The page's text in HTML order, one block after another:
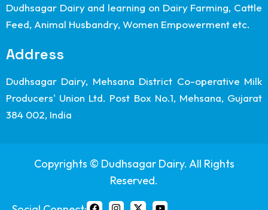
Dudhsagar Dairy and learning on Dairy Farming, Cattle
Feed, Animal Husbandry, Women Empowerment etc.
Address
Dudhsagar Dairy, Mehsana District Co-operative Milk
Producers' Union Ltd. Post Box No.1, Mehsana, Gujarat
384 002, India
Copyrights © Dudhsagar Dairy. All Rights
Reserved.